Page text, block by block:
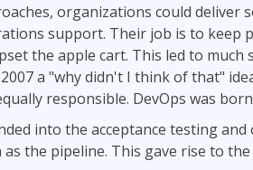
organizations could
support. Their job is to keep
the apple cart. This led to
a "why didn't I think of that"
responsible. DevOps was
into the acceptance testing
the pipeline. This gave rise to